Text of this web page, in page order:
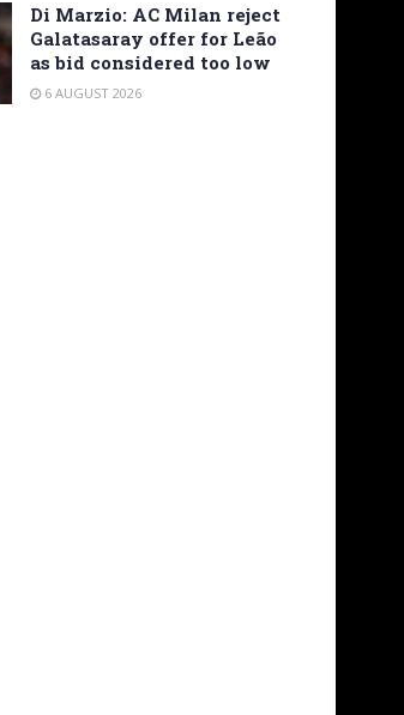
Di Marzio: AC Milan reject
Galatasaray offer for Leão
as bid considered too low
6 AUGUST 2026